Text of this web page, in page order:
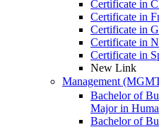
Certificate in
Certificate in
Certificate in
Certificate in
Certificate in
New Link
Management
Bachelor of
Major in
Bachelor of